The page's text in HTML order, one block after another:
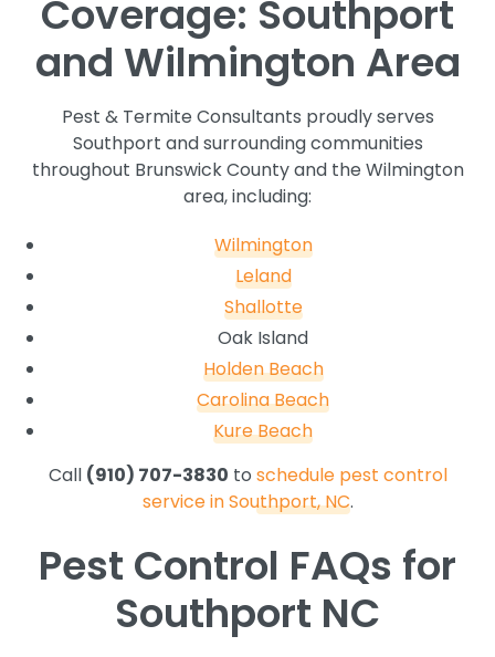
Coverage: Southport
and Wilmington Area
Pest & Termite Consultants proudly serves
Southport and surrounding communities
throughout Brunswick County and the Wilmington
area, including:
Wilmington
Leland
Shallotte
Oak Island
Holden Beach
Carolina Beach
Kure Beach
Call (910) 707-3830 to schedule pest control
service in Southport, NC.
Pest Control FAQs for
Southport NC